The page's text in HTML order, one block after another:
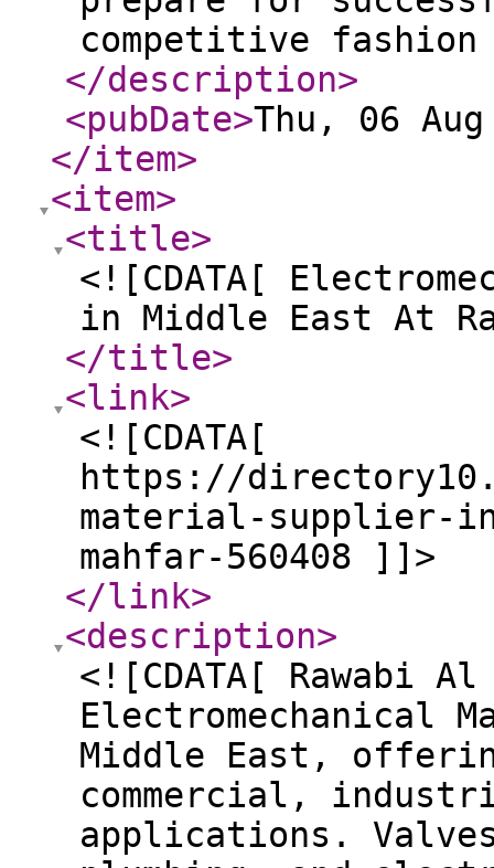
competitive
</description>
<pubDate>Thu, 06 Aug
</item>
<item>
<title>
<![CDATA[
in Middle East At
</title>
<link>
<![CDATA[
https://
material-supplier-
mahfar-560408 ]]>
</link>
<description>
<![CDATA[ Rawabi
Electromechanical
Middle East,
commercial,
applications.